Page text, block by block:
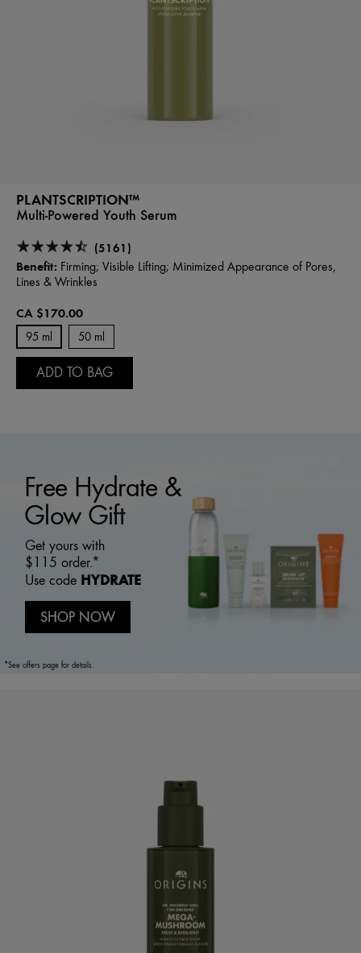
PLANTSCRIPTION™
Multi-Powered Youth Serum
(5161)
Benefit: Firming; Visible Lifting; Minimized Appearance of Pores,
Lines & Wrinkles
CA $170.00
95 ml 50 ml
ADD TO BAG
*See offers page for details.
Free Hydrate &
Glow Gift
Get yours with
$115 order.*
Use code HYDRATE
SHOP NOW